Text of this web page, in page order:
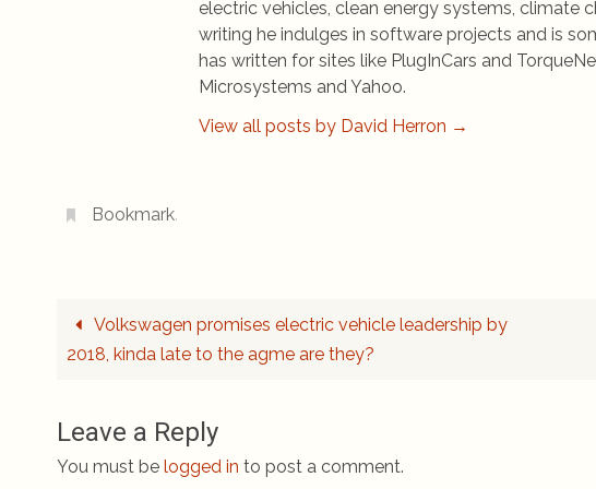
electric vehicles, clean energy systems, climate
writing he indulges in software projects and is
has written for sites like PlugInCars and
Microsystems and Yahoo.
View all posts by David Herron →
Bookmark.
Volkswagen promises electric vehicle leadership by
2018, kinda late to the agme are they?
Leave a Reply
You must be logged in to post a comment.